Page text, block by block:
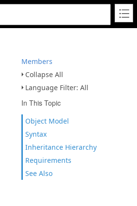
Members
Collapse All
Language Filter: All
In This Topic
Object Model
Syntax
Inheritance Hierarchy
Requirements
See Also